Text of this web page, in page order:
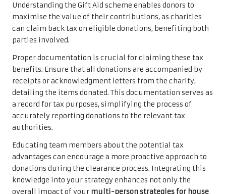
Understanding the Gift Aid scheme enables donors to
maximise the value of their contributions, as charities
can claim back tax on eligible donations, benefiting both
parties involved.
Proper documentation is crucial for claiming these tax
benefits. Ensure that all donations are accompanied by
receipts or acknowledgment letters from the charity,
detailing the items donated. This documentation serves as
a record for tax purposes, simplifying the process of
accurately reporting donations to the relevant tax
authorities.
Educating team members about the potential tax
advantages can encourage a more proactive approach to
donations during the clearance process. Integrating this
knowledge into your strategy enhances not only the
overall impact of your multi-person strategies for house